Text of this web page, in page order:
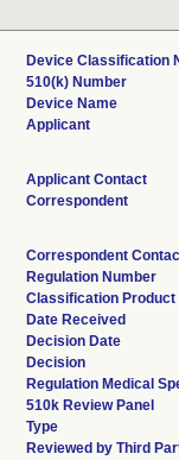
Device Classification
510(k) Number
Device Name
Applicant
Applicant Contact
Correspondent
Correspondent
Regulation Number
Classification Product
Date Received
Decision Date
Decision
Regulation Medical
510k Review Panel
Type
Reviewed by Third